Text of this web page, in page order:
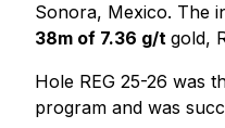
Sonora, Mexico. The
38m of 7.36 g/t gold,
Hole REG 25-26 was
program and was